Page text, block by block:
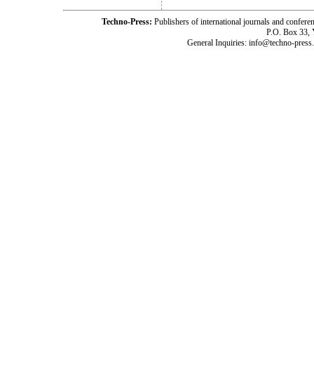
Techno-Press: Publishers of international journals and
P.O. Box 33,
General Inquiries: info@techno-